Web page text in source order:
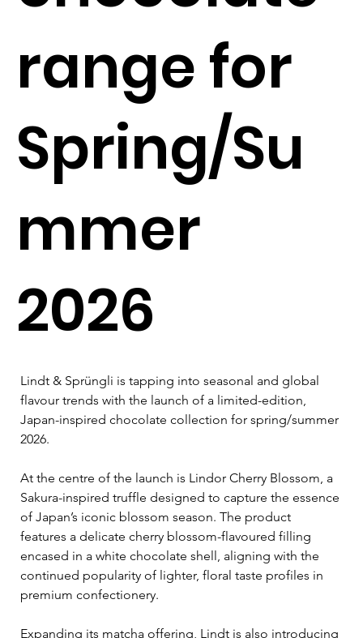
range for
Spring/Su
mmer
2026
Lindt & Sprüngli is tapping into seasonal and global
flavour trends with the launch of a limited-edition,
Japan-inspired chocolate collection for spring/summer
2026.
At the centre of the launch is Lindor Cherry Blossom, a
Sakura-inspired truffle designed to capture the essence
of Japan’s iconic blossom season. The product
features a delicate cherry blossom-flavoured filling
encased in a white chocolate shell, aligning with the
continued popularity of lighter, floral taste profiles in
premium confectionery.
Expanding its matcha offering, Lindt is also introducing